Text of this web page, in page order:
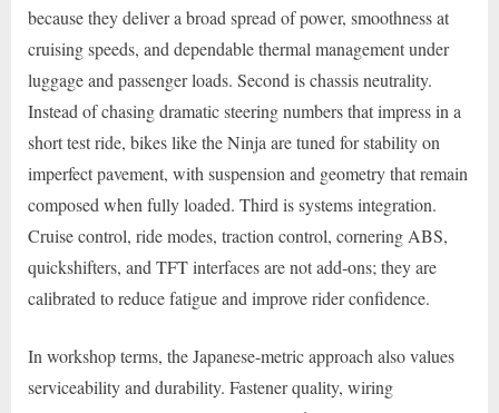
because they deliver a broad spread of power, smoothness at
cruising speeds, and dependable thermal management under
luggage and passenger loads. Second is chassis neutrality.
Instead of chasing dramatic steering numbers that impress in a
short test ride, bikes like the Ninja are tuned for stability on
imperfect pavement, with suspension and geometry that remain
composed when fully loaded. Third is systems integration.
Cruise control, ride modes, traction control, cornering ABS,
quickshifters, and TFT interfaces are not add-ons; they are
calibrated to reduce fatigue and improve rider confidence.
In workshop terms, the Japanese-metric approach also values
serviceability and durability. Fastener quality, wiring